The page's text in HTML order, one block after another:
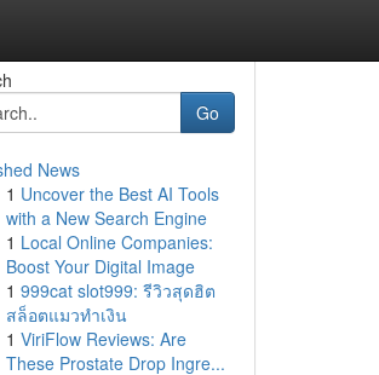
Go
News
1 Uncover the Best AI Tools
with a New Search Engine
1 Local Online Companies:
Boost Your Digital Image
1 999cat slot999: รีวิวสุดฮิต
สล็อตแมวทำเงิน
1 ViriFlow Reviews: Are
These Prostate Drop Ingre...